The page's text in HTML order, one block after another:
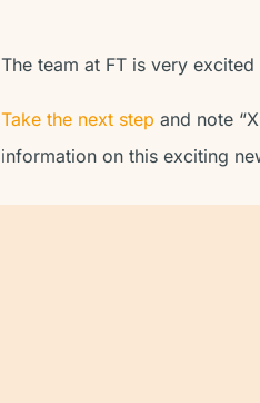
The team at FT is very
Take the next step and note
information on this exciting